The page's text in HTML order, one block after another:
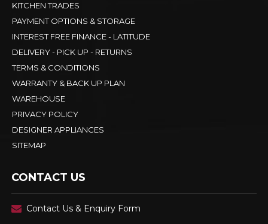
KITCHEN TRADES
PAYMENT OPTIONS & STORAGE
INTEREST FREE FINANCE - LATITUDE
DELIVERY - PICK UP - RETURNS
TERMS & CONDITIONS
WARRANTY & BACK UP PLAN
WAREHOUSE
PRIVACY POLICY
DESIGNER APPLIANCES
SITEMAP
CONTACT US
Contact Us & Enquiry Form